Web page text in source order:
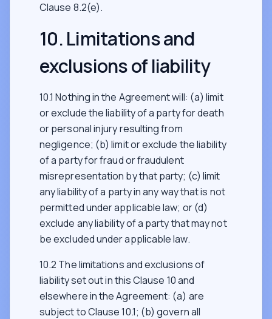
Clause 8.2(e).
10. Limitations and
exclusions of liability
10.1 Nothing in the Agreement will: (a) limit
or exclude the liability of a party for death
or personal injury resulting from
negligence; (b) limit or exclude the liability
of a party for fraud or fraudulent
misrepresentation by that party; (c) limit
any liability of a party in any way that is not
permitted under applicable law; or (d)
exclude any liability of a party that may not
be excluded under applicable law.
10.2 The limitations and exclusions of
liability set out in this Clause 10 and
elsewhere in the Agreement: (a) are
subject to Clause 10.1; (b) govern all